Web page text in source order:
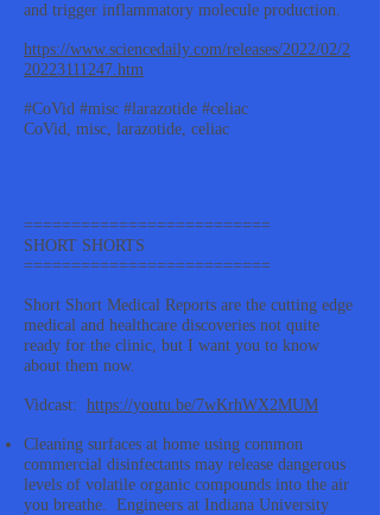
and trigger inflammatory molecule production.
https://www.sciencedaily.com/releases/2022/02/2
20223111247.htm
#CoVid #misc #larazotide #celiac
CoVid, misc, larazotide, celiac
==========================
SHORT SHORTS
==========================
Short Short Medical Reports are the cutting edge
medical and healthcare discoveries not quite
ready for the clinic, but I want you to know
about them now.
Vidcast: https://youtu.be/7wKrhWX2MUM
Cleaning surfaces at home using common
commercial disinfectants may release dangerous
levels of volatile organic compounds into the air
you breathe. Engineers at Indiana University